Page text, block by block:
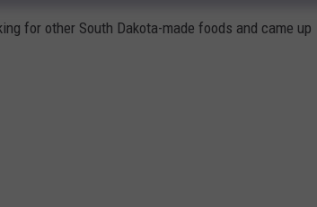
for other South Dakota-made foods and came up